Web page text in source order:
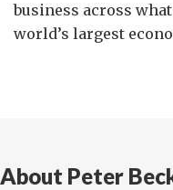
business across
world’s largest
About Peter